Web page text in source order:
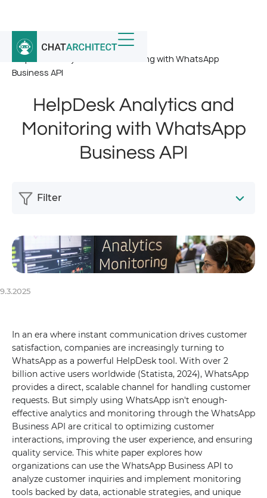
Home / News /
HelpDesk Analytics and Monitoring with WhatsApp
Business API
HelpDesk Analytics and
Monitoring with WhatsApp
Business API
9.3.2025
In an era where instant communication drives customer
satisfaction, companies are increasingly turning to
WhatsApp as a powerful HelpDesk tool. With over 2
billion active users worldwide (Statista, 2024), WhatsApp
provides a direct, scalable channel for handling customer
requests. But simply using WhatsApp isn't enough-
effective analytics and monitoring through the WhatsApp
Business API are critical to optimizing customer
interactions, improving the user experience, and ensuring
quality service. This white paper explores how
organizations can use the WhatsApp Business API to
analyze customer inquiries and implement monitoring
tools backed by data, actionable strategies, and unique
Filter